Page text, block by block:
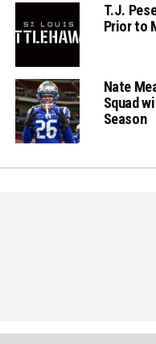
T.J.
Prior to
Nate
Squad
Season